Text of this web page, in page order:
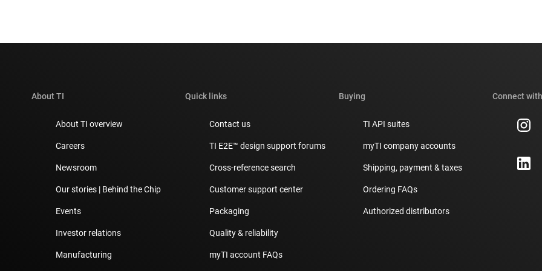
About TI
About TI overview
Careers
Newsroom
Our stories | Behind the Chip
Events
Investor relations
Manufacturing
Quick links
Contact us
TI E2E™ design support forums
Cross-reference search
Customer support center
Packaging
Quality & reliability
myTI account FAQs
Buying
TI API suites
myTI company accounts
Shipping, payment & taxes
Ordering FAQs
Authorized distributors
Connect